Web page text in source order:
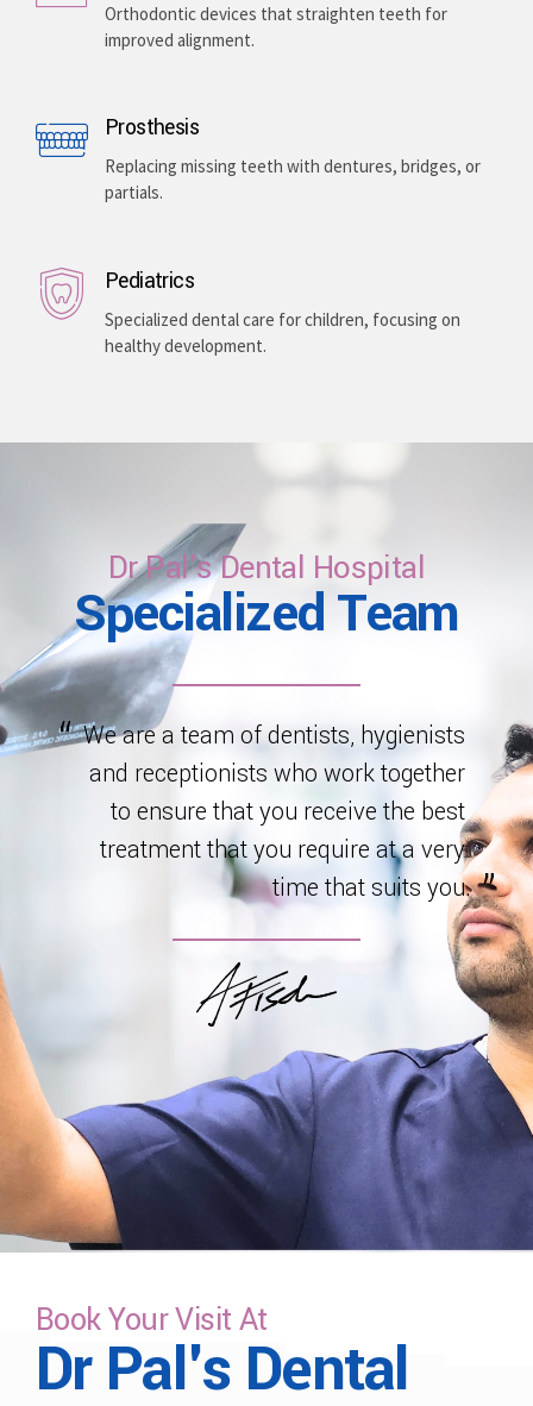
Orthodontic devices that straighten teeth for
improved alignment.
Prosthesis
Replacing missing teeth with dentures, bridges, or
partials.
Pediatrics
Specialized dental care for children, focusing on
healthy development.
Dr Pal's Dental Hospital
Specialized Team
We are a team of dentists, hygienists
and receptionists who work together
to ensure that you receive the best
treatment that you require at a very
time that suits you.
Book Your Visit At
Dr Pal's Dental